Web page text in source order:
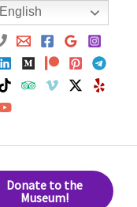
Donate to the
Museum!
English